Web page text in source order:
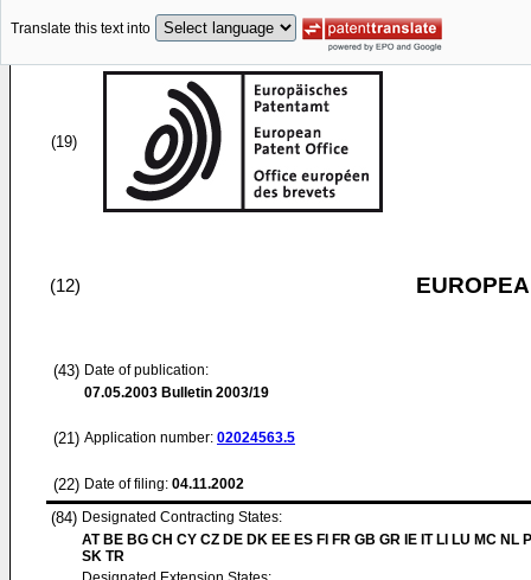
Translate this text into
(19)
(12)
(43) Date of publication:
07.05.2003 Bulletin 2003/19
(21) Application number: 02024563.5
(22) Date of filing: 04.11.2002
(84) Designated Contracting States:
AT BE BG CH CY CZ DE DK EE ES FI FR GB GR IE IT LI LU MC NL
SK TR